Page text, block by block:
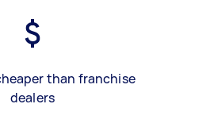
than franchise
dealers